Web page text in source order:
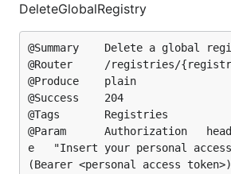
DeleteGlobalRegistry
@Summary	Delete a global registry by name
@Router		/registries/{registry} [delete]
@Produce	plain
@Success	204
@Tags		Registries
@Param		Authorization	header	string	tru
e	"Insert your personal access token"	default
(Bearer <personal access token>)